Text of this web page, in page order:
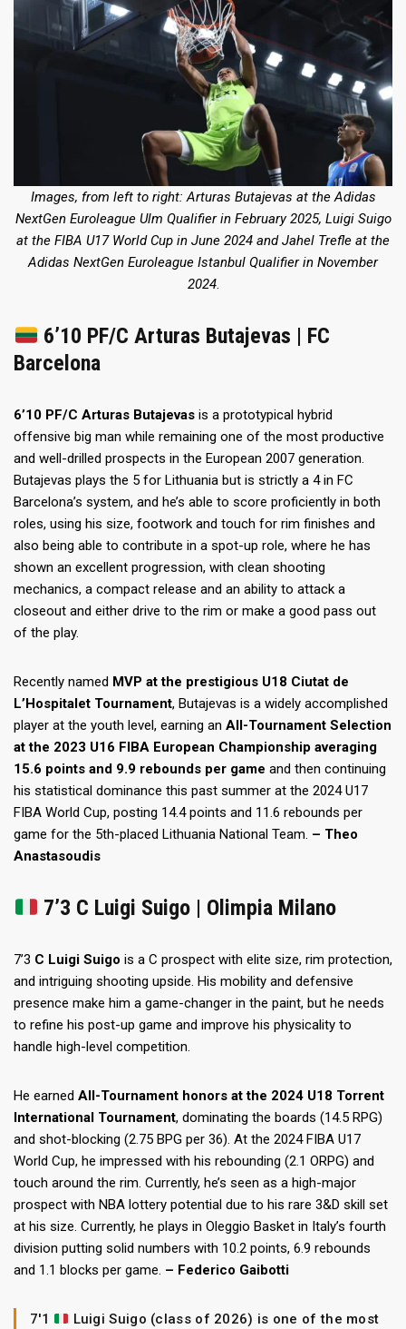
Images, from left to right: Arturas Butajevas at the Adidas
NextGen Euroleague Ulm Qualifier in February 2025, Luigi Suigo
at the FIBA U17 World Cup in June 2024 and Jahel Trefle at the
Adidas NextGen Euroleague Istanbul Qualifier in November
2024.
6’10 PF/C Arturas Butajevas | FC
Barcelona
6’10 PF/C Arturas Butajevas is a prototypical hybrid
offensive big man while remaining one of the most productive
and well-drilled prospects in the European 2007 generation.
Butajevas plays the 5 for Lithuania but is strictly a 4 in FC
Barcelona’s system, and he’s able to score proficiently in both
roles, using his size, footwork and touch for rim finishes and
also being able to contribute in a spot-up role, where he has
shown an excellent progression, with clean shooting
mechanics, a compact release and an ability to attack a
closeout and either drive to the rim or make a good pass out
of the play.
Recently named MVP at the prestigious U18 Ciutat de
L’Hospitalet Tournament, Butajevas is a widely accomplished
player at the youth level, earning an All-Tournament Selection
at the 2023 U16 FIBA European Championship averaging
15.6 points and 9.9 rebounds per game and then continuing
his statistical dominance this past summer at the 2024 U17
FIBA World Cup, posting 14.4 points and 11.6 rebounds per
game for the 5th-placed Lithuania National Team. – Theo
Anastasoudis
7’3 C Luigi Suigo | Olimpia Milano
7’3 C Luigi Suigo is a C prospect with elite size, rim protection,
and intriguing shooting upside. His mobility and defensive
presence make him a game-changer in the paint, but he needs
to refine his post-up game and improve his physicality to
handle high-level competition.
He earned All-Tournament honors at the 2024 U18 Torrent
International Tournament, dominating the boards (14.5 RPG)
and shot-blocking (2.75 BPG per 36). At the 2024 FIBA U17
World Cup, he impressed with his rebounding (2.1 ORPG) and
touch around the rim. Currently, he’s seen as a high-major
prospect with NBA lottery potential due to his rare 3&D skill set
at his size. Currently, he plays in Oleggio Basket in Italy’s fourth
division putting solid numbers with 10.2 points, 6.9 rebounds
and 1.1 blocks per game. – Federico Gaibotti
7'1
Luigi Suigo (class of 2026) is one of the most